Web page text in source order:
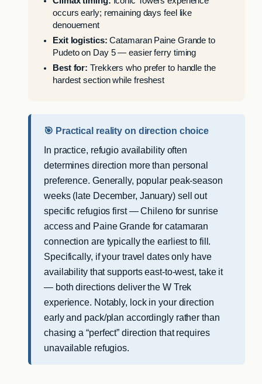
occurs early; remaining days feel like
denouement
Exit logistics: Catamaran Paine Grande to
Pudeto on Day 5 — easier ferry timing
Best for: Trekkers who prefer to handle the
hardest section while freshest
🎯 Practical reality on direction choice
In practice, refugio availability often
determines direction more than personal
preference. Generally, popular peak-season
weeks (late December, January) sell out
specific refugios first — Chileno for sunrise
access and Paine Grande for catamaran
connection are typically the earliest to fill.
Specifically, if your travel dates only have
availability that supports east-to-west, take it
— both directions deliver the W Trek
experience. Notably, lock in your direction
early and pack/plan accordingly rather than
chasing a “perfect” direction that requires
unavailable refugios.